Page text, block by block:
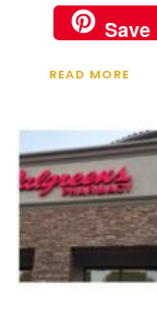
Save
READ MORE